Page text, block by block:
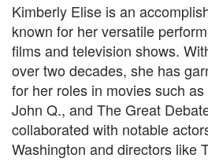
Kimberly Elise is an
known for her versatile
films and television shows.
over two decades, she has
for her roles in movies such
John Q., and The Great
collaborated with notable
Washington and directors like